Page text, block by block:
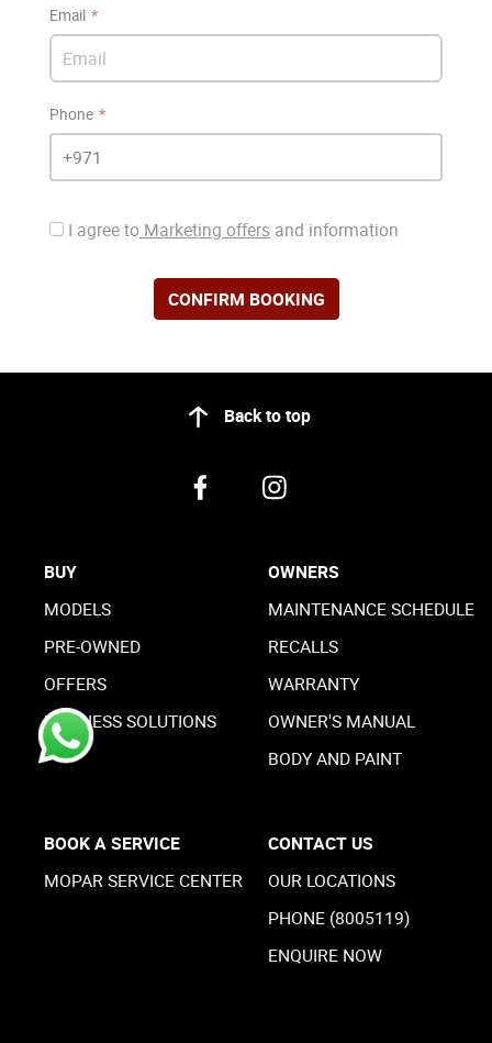
Email
Phone
I agree to Marketing offers and information
CONFIRM BOOKING
Back to top
BUY
MODELS
PRE-OWNED
OFFERS
BUSINESS SOLUTIONS
OWNERS
MAINTENANCE SCHEDULE
RECALLS
WARRANTY
OWNER'S MANUAL
BODY AND PAINT
BOOK A SERVICE
MOPAR SERVICE CENTER
CONTACT US
OUR LOCATIONS
PHONE (8005119)
ENQUIRE NOW